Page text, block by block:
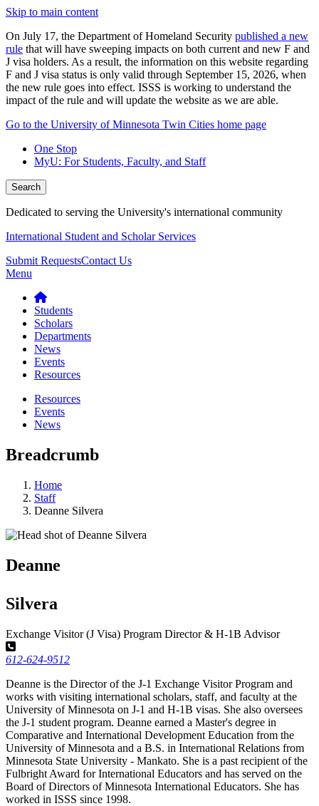
Skip to main content
On July 17, the Department of Homeland Security published a new
rule that will have sweeping impacts on both current and new F and
J visa holders. As a result, the information on this website regarding
F and J visa status is only valid through September 15, 2026, when
the new rule goes into effect. ISSS is working to understand the
impact of the rule and will update the website as we are able.
Go to the University of Minnesota Twin Cities home page
One Stop
MyU: For Students, Faculty, and Staff
Search
Dedicated to serving the University's international community
International Student and Scholar Services
Submit RequestsContact Us
Menu
Students
Scholars
Departments
News
Events
Resources
Resources
Events
News
Breadcrumb
Home
Staff
Deanne Silvera
Deanne
Silvera
Exchange Visitor (J Visa) Program Director & H-1B Advisor
612-624-9512
Deanne is the Director of the J-1 Exchange Visitor Program and
works with visiting international scholars, staff, and faculty at the
University of Minnesota on J-1 and H-1B visas. She also oversees
the J-1 student program. Deanne earned a Master's degree in
Comparative and International Development Education from the
University of Minnesota and a B.S. in International Relations from
Minnesota State University - Mankato. She is a past recipient of the
Fulbright Award for International Educators and has served on the
Board of Directors of Minnesota International Educators. She has
worked in ISSS since 1998.